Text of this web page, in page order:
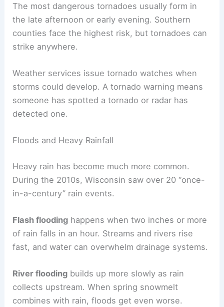
The most dangerous tornadoes usually form in
the late afternoon or early evening. Southern
counties face the highest risk, but tornadoes can
strike anywhere.
Weather services issue tornado watches when
storms could develop. A tornado warning means
someone has spotted a tornado or radar has
detected one.
Floods and Heavy Rainfall
Heavy rain has become much more common.
During the 2010s, Wisconsin saw over 20 “once-
in-a-century” rain events.
Flash flooding happens when two inches or more
of rain falls in an hour. Streams and rivers rise
fast, and water can overwhelm drainage systems.
River flooding builds up more slowly as rain
collects upstream. When spring snowmelt
combines with rain, floods get even worse.